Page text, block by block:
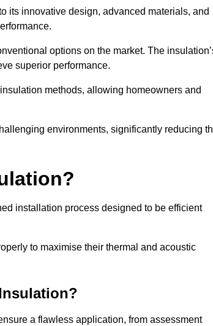
its innovative design, advanced materials, and
options on the market. The
superior performance.
methods, allowing homeowners and
environments, significantly reducing
installation process designed to be efficient
to maximise their thermal and acoustic
a flawless application, from assessment